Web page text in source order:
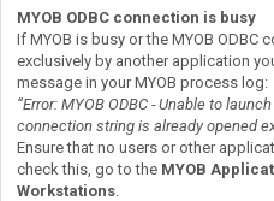
MYOB ODBC connection is busy
If MYOB is busy or the MYOB ODBC
exclusively by another application
message in your MYOB process log:
“Error: MYOB ODBC - Unable to
connection string is already opened
Ensure that no users or other
check this, go to the MYOB
Workstations